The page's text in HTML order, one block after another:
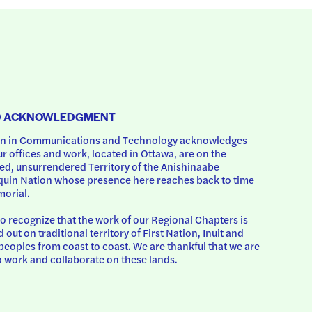
in Communications and Technology acknowledges
offices and work, located in Ottawa, are on the
unsurrendered Territory of the Anishinaabe
Nation whose presence here reaches back to time
recognize that the work of our Regional Chapters is
out on traditional territory of First Nation, Inuit and
from coast to coast. We are thankful that we are
work and collaborate on these lands.